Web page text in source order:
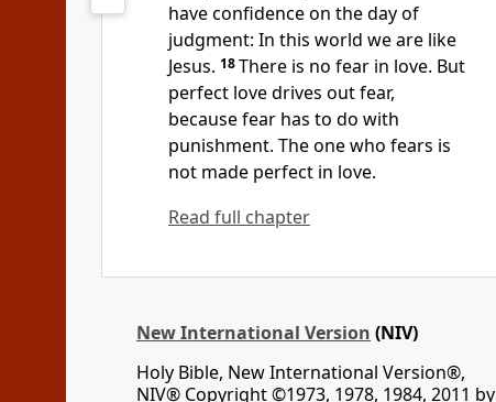
have confidenceon the day of
judgment: In this world we are like
Jesus. 18There is no fear in love. But
perfect love drives out fear,
because fear has to do with
punishment. The one who fears is
not made perfect in love.
Read full chapter
New International Version (NIV)
Holy Bible, New International Version®,
NIV® Copyright ©1973, 1978, 1984, 2011 by